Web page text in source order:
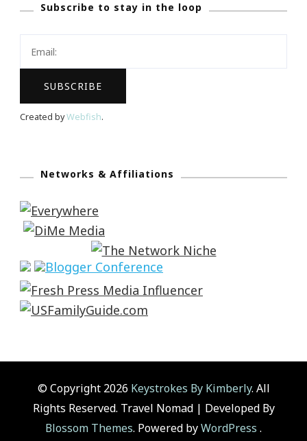
Subscribe to stay in the loop
Created byWebfish.
Networks & Affiliations
© Copyright 2026 Keystrokes By Kimberly. All
Rights Reserved. Travel Nomad | Developed By
Blossom Themes. Powered byWordPress .